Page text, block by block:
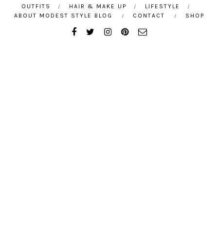
OUTFITS HAIR & MAKE UP
LIFESTYLE
ABOUT MODEST STYLE BLOG
CONTACT SHOP